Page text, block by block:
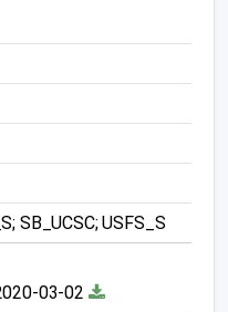
SB_UCSC; USFS_S
03-02